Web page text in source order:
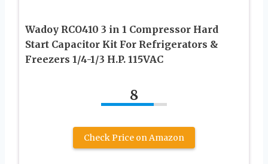
Wadoy RCO410 3 in 1 Compressor Hard
Start Capacitor Kit For Refrigerators &
Freezers 1/4-1/3 H.P. 115VAC
8
Check Price on Amazon